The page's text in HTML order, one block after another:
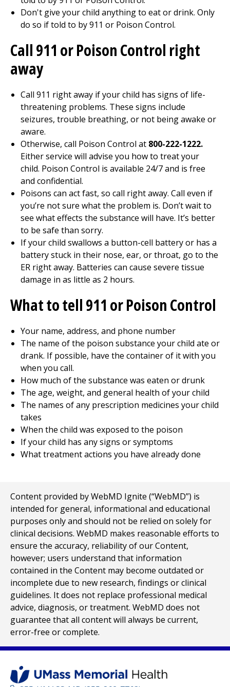
Don't give your child anything to eat or drink. Only
do so if told to by 911 or Poison Control.
Call911 or Poison Control right
away
Call 911 right away if your child has signs of life-
threatening problems. These signs include
seizures, trouble breathing, or not being awake or
aware.
Otherwise, call Poison Control at 800-222-1222.
Either service will advise you how to treat your
child. Poison Control is available 24/7 and is free
and confidential.
Poisons can act fast, so call right away. Call even if
you’re not sure what the problem is. Don’t wait to
see what effects the substance will have. It’s better
to be safe than sorry.
If your child swallows a button-cell battery or has a
battery stuck in their nose, ear, or throat, go to the
ER right away. Batteries can cause severe tissue
damage in as little as 2 hours.
What to tell911 or Poison Control
Your name, address, and phone number
The name of the poison substance your child ate or
drank. If possible, have the container of it with you
when you call.
How much of the substance was eaten or drunk
The age, weight, and general health of your child
The names of any prescription medicines your child
takes
When the child was exposed to the poison
If your child has any signs or symptoms
What treatment actions you have already done
Content provided by WebMD Ignite (“WebMD”) is
intended for general, informational and educational
purposes only and should not be relied on solely for
clinical decisions. WebMD makes reasonable efforts to
ensure the accuracy, reliability of our Content,
however; users understand that information
contained in the Content may become outdated or
incomplete due to new research, findings or clinical
guidelines. It does not replace professional medical
advice, diagnosis, or treatment. WebMD does not
guarantee that all content will always be current,
error-free or complete.